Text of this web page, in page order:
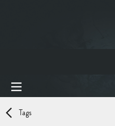
Tags